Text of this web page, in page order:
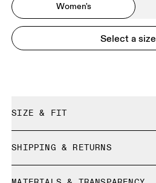
Women's
Select a size
SIZE & FIT
Size Guide - Womens Shoes
SHIPPING & RETURNS